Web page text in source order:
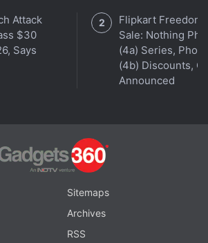
Mumbai, Hyderabad,
Ghaziabad, Faridabad,
Kolkata
Attack
$30
Says
Flipkart Freedom
Sale: Nothing
(4a) Series,
(4b) Discounts,
Announced
Sitemaps
Archives
RSS